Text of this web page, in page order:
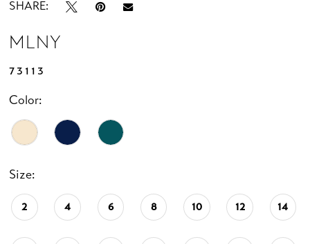
SHARE:
MLNY
73113
Color:
Size:
2 4 6 8 10 12 14